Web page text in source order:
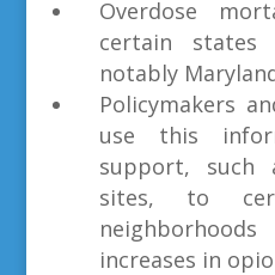
Overdose
certain
notably
Policymakers
use this
support, such
sites, to
increases in